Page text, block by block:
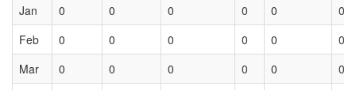
Jan
0 0 0 0 0
0
Feb
0 0 0 0 0
0
Mar
0 0 0 0 0 0